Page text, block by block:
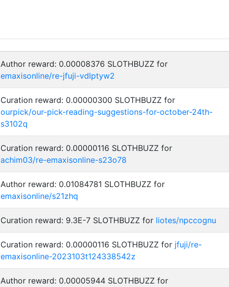
Author reward: 0.00008376 SLOTHBUZZ for
emaxisonline/re-jfuji-vdlptyw2
Curation reward: 0.00000300 SLOTHBUZZ for
ourpick/our-pick-reading-suggestions-for-october-24th-
s3102q
Curation reward: 0.00000116 SLOTHBUZZ for
achim03/re-emaxisonline-s23o78
Author reward: 0.01084781 SLOTHBUZZ for
emaxisonline/s21zhq
Curation reward: 9.3E-7 SLOTHBUZZ for liotes/npccognu
Curation reward: 0.00000116 SLOTHBUZZ for jfuji/re-
emaxisonline-2023103t124338542z
Author reward: 0.00005944 SLOTHBUZZ for